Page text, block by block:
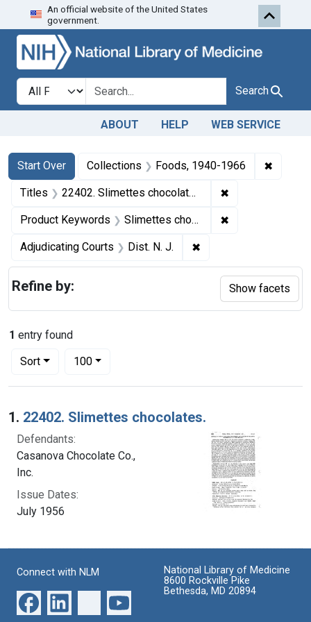
Skip to search Skip to first
An official website of the United States
government.
Search in
search for Search
ABOUT HELP WEB SERVICE
Search
Search Constraints
Start Over
You searched for:Collections Foods, 1940-1966 ✖
Titles 22402. Slimettes chocolates. ✖
Product Keywords Slimettes chocolates ✖
Adjudicating Courts Dist. N. J. ✖
1 entry found
Sort
Number of results to display per page
100per page
Search Results
1. 22402. Slimettes chocolates.
Defendants:
Casanova Chocolate Co.,
Inc.
Issue Dates:
July 1956
Refine by: Show facets
Connect with NLM
National Library of Medicine
8600 Rockville Pike
Bethesda, MD 20894